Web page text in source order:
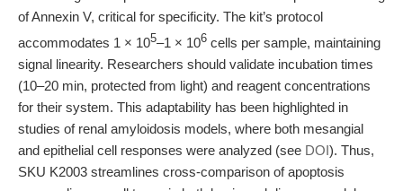
of Annexin V, critical for specificity. The kit’s protocol
accommodates 1 × 105–1 × 106 cells per sample, maintaining
signal linearity. Researchers should validate incubation times
(10–20 min, protected from light) and reagent concentrations
for their system. This adaptability has been highlighted in
studies of renal amyloidosis models, where both mesangial
and epithelial cell responses were analyzed (see DOI). Thus,
SKU K2003 streamlines cross-comparison of apoptosis